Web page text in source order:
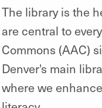
The library is the
are central to
Commons (AAC)
Denver's main
where we